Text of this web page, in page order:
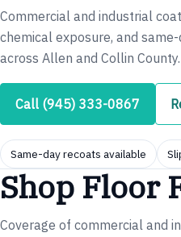
Commercial and industrial
chemical exposure, and
across Allen and Collin County.
Call (945) 333-0867
Same-day recoats available
Shop Floor
Coverage of commercial and